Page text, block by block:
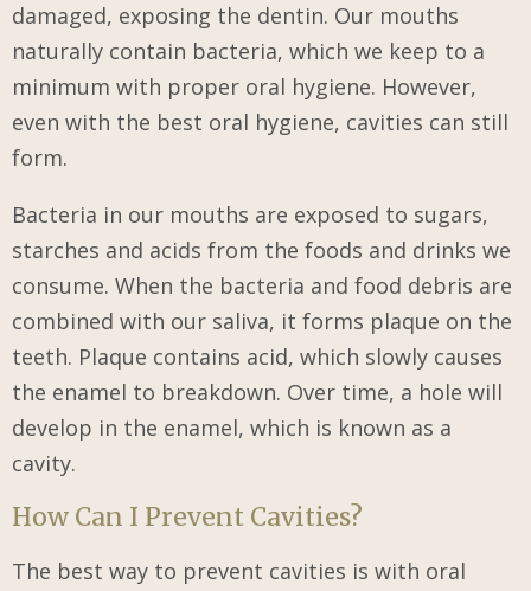
damaged, exposing the dentin. Our mouths
naturally contain bacteria, which we keep to a
minimum with proper oral hygiene. However,
even with the best oral hygiene, cavities can still
form.
Bacteria in our mouths are exposed to sugars,
starches and acids from the foods and drinks we
consume. When the bacteria and food debris are
combined with our saliva, it forms plaque on the
teeth. Plaque contains acid, which slowly causes
the enamel to breakdown. Over time, a hole will
develop in the enamel, which is known as a
cavity.
How Can I Prevent Cavities?
The best way to prevent cavities is with oral